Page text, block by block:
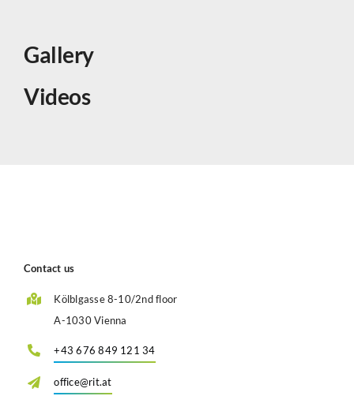
Gallery
Videos
Contact us
Kölblgasse 8-10/2nd floor
A-1030 Vienna
+43 676 849 121 34
office@rit.at